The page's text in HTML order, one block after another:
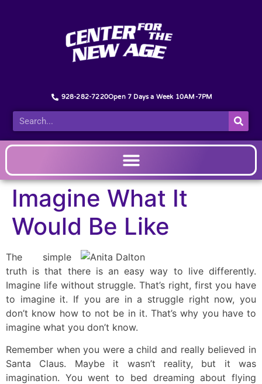
928-282-7220Open 7 Days a Week 10AM-7PM
Imagine What It
Would Be Like
The simple
truth is that there is an easy way to live differently.
Imagine life without struggle. That’s right, first you have
to imagine it. If you are in a struggle right now, you
don’t know how to not be in it. That’s why you have to
imagine what you don’t know.
Remember when you were a child and really believed in
Santa Claus. Maybe it wasn’t reality, but it was
imagination. You went to bed dreaming about flying